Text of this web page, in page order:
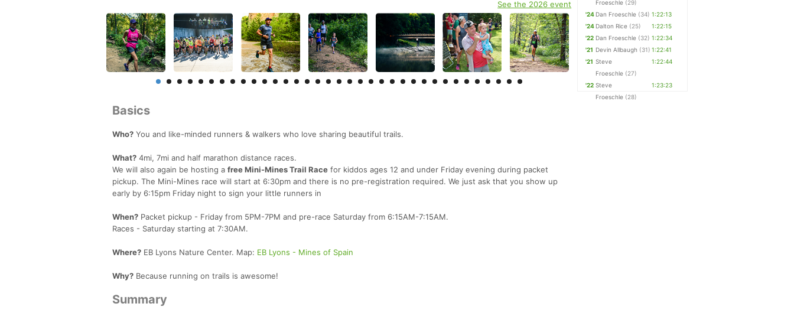
See the 2026 event
Basics
Who? You and like-minded runners & walkers who love sharing beautiful trails.
What? 4mi, 7mi and half marathon distance races.
We will also again be hosting a free Mini-Mines Trail Race for kiddos ages 12 and under Friday evening during packet
pickup. The Mini-Mines race will start at 6:30pm and there is no pre-registration required. We just ask that you show up
early by 6:15pm Friday night to sign your little runners in
When? Packet pickup - Friday from 5PM-7PM and pre-race Saturday from 6:15AM-7:15AM.
Races - Saturday starting at 7:30AM.
Where? EB Lyons Nature Center. Map: EB Lyons - Mines of Spain
Why? Because running on trails is awesome!
Summary
Froeschle (29)
'24 Dan Froeschle (34) 1:22:13
'24 Dalton Rice (25)
1:22:15
'22 Dan Froeschle (32) 1:22:34
'21 Devin Allbaugh (31) 1:22:41
'21 Steve
Froeschle (27)
1:22:44
'22 Steve
Froeschle (28)
1:23:23